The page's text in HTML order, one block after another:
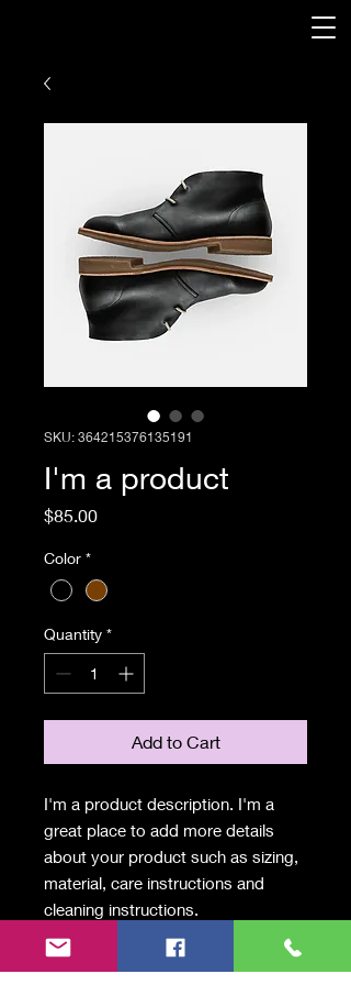
SKU: 364215376135191
I'm a product
$85.00Price
Color *
Quantity *
Add to Cart
I'm a product description. I'm a
great place to add more details
about your product such as sizing,
material, care instructions and
cleaning instructions.
PRODUCT INFO